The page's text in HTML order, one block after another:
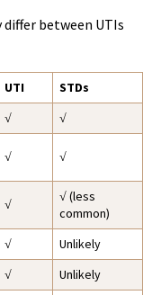
between UTIs
UTI
STDs
√
√
√ √
√
√ (less
common)
√
Unlikely
√
Unlikely